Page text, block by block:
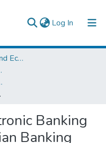
Log In (current)
College of Business and Economics
Drivers
Banking
Banking